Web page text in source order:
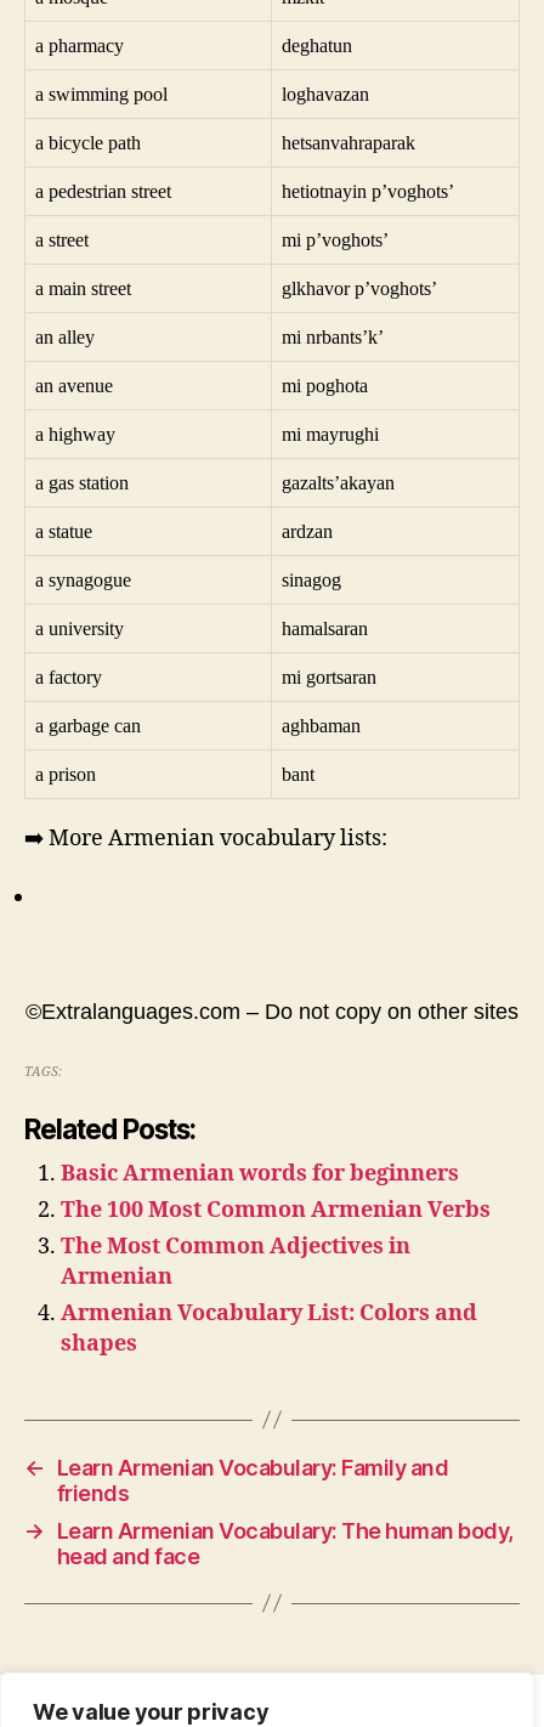
We value your privacy
a pharmacy deghatun
a swimming pool loghavazan
a bicycle path hetsanvahraparak
a pedestrian street hetiotnayin p’voghots’
a street mi p’voghots’
a main street glkhavor p’voghots’
an alley mi nrbants’k’
an avenue mi poghota
a highway mi mayrughi
a gas station gazalts’akayan
a statue ardzan
a synagogue sinagog
a university hamalsaran
a factory mi gortsaran
a garbage can aghbaman
a prison bant
➡️ More Armenian vocabulary lists:
©Extralanguages.com – Do not copy on other sites
TAGS:
Related Posts:
Basic Armenian words for beginners
The 100 Most Common Armenian Verbs
The Most Common Adjectives in
Armenian
Armenian Vocabulary List: Colors and
shapes
←
Learn Armenian Vocabulary: Family and
friends
→
Learn Armenian Vocabulary: The human body,
head and face